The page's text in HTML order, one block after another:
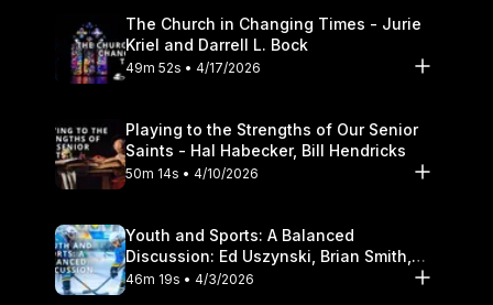
The Church in Changing Times - Jurie
Kriel and Darrell L. Bock
49m 52s • 4/17/2026
Playing to the Strengths of Our Senior
Saints - Hal Habecker, Bill Hendricks
50m 14s • 4/10/2026
Youth and Sports: A Balanced
Discussion: Ed Uszynski, Brian Smith,
and Darrell L. Bock
46m 19s • 4/3/2026